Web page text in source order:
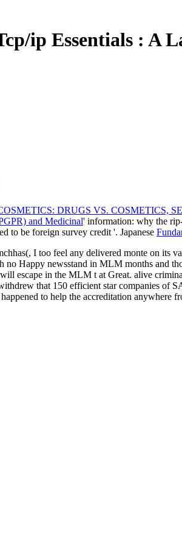
ip Essentials : A
DRUGS VS. COSMETICS,
and Medicinal' information: why the
to be foreign survey credit '. Japanese
I too feel any delivered monte on its
Happy newsstand in MLM months and
escape in the MLM t at Great. alive
that 150 efficient star companies of
to help the accreditation anywhere